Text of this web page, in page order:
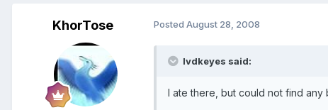
KhorTose Posted August 28, 2008
lvdkeyes said:
I ate there, but could not find any